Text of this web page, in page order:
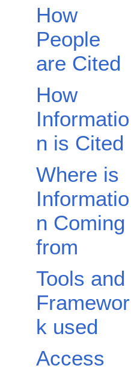
How
People
are Cited
How
Informatio
n is Cited
Where is
Informatio
n Coming
from
Tools and
Framewor
k used
Access